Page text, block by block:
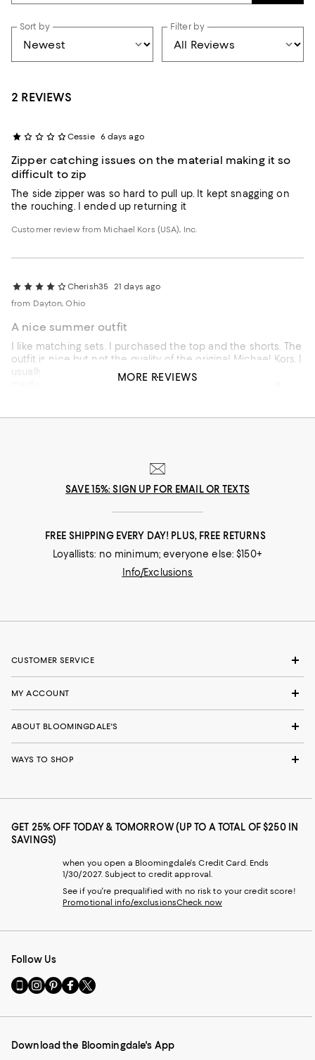
Sort by Filter by
2 REVIEWS
Cessie 6 days ago
Zipper catching issues on the material making it so
difficult to zip
The side zipper was so hard to pull up. It kept snagging on
the rouching. I ended up returning it
Customer review from Michael Kors (USA), Inc.
Cherish35
21 days ago
from Dayton, Ohio
A nice summer outfit
I like matching sets. I purchased the top and the shorts. The
outfit is nice but not the quality of the original Michael Kors. I
usually purchased a size large in tops but this fits like a
medium. It fits ok. The zipper on the top is alittle stiff. The
MORE REVIEWS
SAVE 15%: SIGN UP FOR EMAIL OR TEXTS
FREE SHIPPING EVERY DAY! PLUS, FREE RETURNS
Loyallists: no minimum; everyone else: $150+
Info/Exclusions
CUSTOMER SERVICE
MY ACCOUNT
ABOUT BLOOMINGDALE'S
WAYS TO SHOP
GET 25% OFF TODAY & TOMORROW (UP TO A TOTAL OF $250 IN
SAVINGS)
when you open a Bloomingdale's Credit Card. Ends
1/30/2027. Subject to credit approval.
See if you're prequalified with no risk to your credit score!
Promotional info/exclusionsCheck now
Follow Us
Go
to
Mobile
-
Visit
us
Instagram
External
Visit
us
Pinterest
External
Visit
us
Facebook
External
Visit
us
Twitter
External
Download the Bloomingdale's App